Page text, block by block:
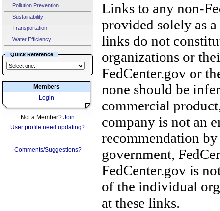
Pollution Prevention
Sustainability
Transportation
Water Efficiency
Quick Reference
Members
Login
Not a Member? Join
User profile need updating?
Comments/Suggestions?
Links to any non-
provided solely as
links do not
organizations or
FedCenter.gov or
none should be
commercial
company is not an
recommendation
government,
FedCenter.gov is
of the individual
at these links.